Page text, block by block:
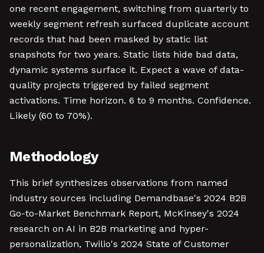
one recent engagement, switching from quarterly to
weekly segment refresh surfaced duplicate account
records that had been masked by static list
snapshots for two years. Static lists hide bad data,
dynamic systems surface it. Expect a wave of data-
quality projects triggered by failed segment
activations. Time horizon. 6 to 9 months. Confidence.
Likely (60 to 70%).
Methodology
This brief synthesizes observations from named
industry sources including Demandbase's 2024 B2B
Go-to-Market Benchmark Report, McKinsey's 2024
research on AI in B2B marketing and hyper-
personalization, Twilio's 2024 State of Customer